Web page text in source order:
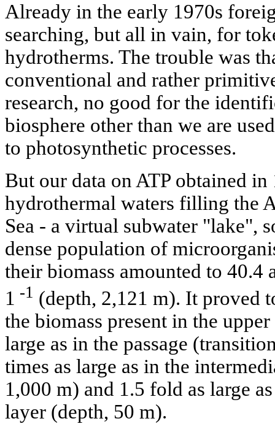
Already in the early 1970s
searching, but all in vain, for
hydrotherms. The trouble was
conventional and rather
research, no good for the
biosphere other than we are
to photosynthetic processes.
But our data on ATP obtained
hydrothermal waters filling the
Sea - a virtual subwater "lake",
dense population of
their biomass amounted to 40.4
1 -1 (depth, 2,121 m). It proved
the biomass present in the
large as in the passage
times as large as in the
1,000 m) and 1.5 fold as large
layer (depth, 50 m).